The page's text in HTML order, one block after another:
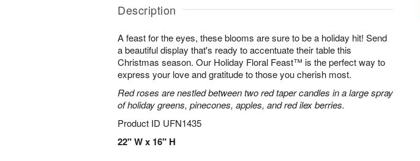
Description
A feast for the eyes, these blooms are sure to be a holiday hit! Send
a beautiful display that's ready to accentuate their table this
Christmas season. Our Holiday Floral Feast™ is the perfect way to
express your love and gratitude to those you cherish most.
Red roses are nestled between two red taper candles in a large spray
of holiday greens, pinecones, apples, and red ilex berries.
Product ID UFN1435
22" W x 16" H